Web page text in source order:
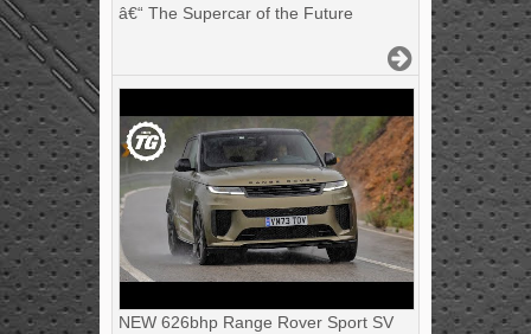
â€“ The Supercar of the Future
NEW 626bhp Range Rover Sport SV